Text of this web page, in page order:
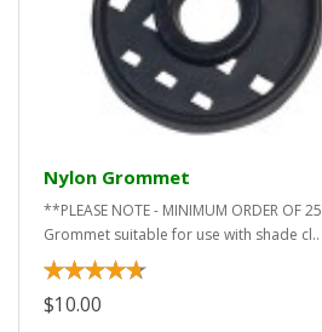
Nylon Grommet
**PLEASE NOTE - MINIMUM ORDER OF
Grommet suitable for use with shade cl..
$10.00